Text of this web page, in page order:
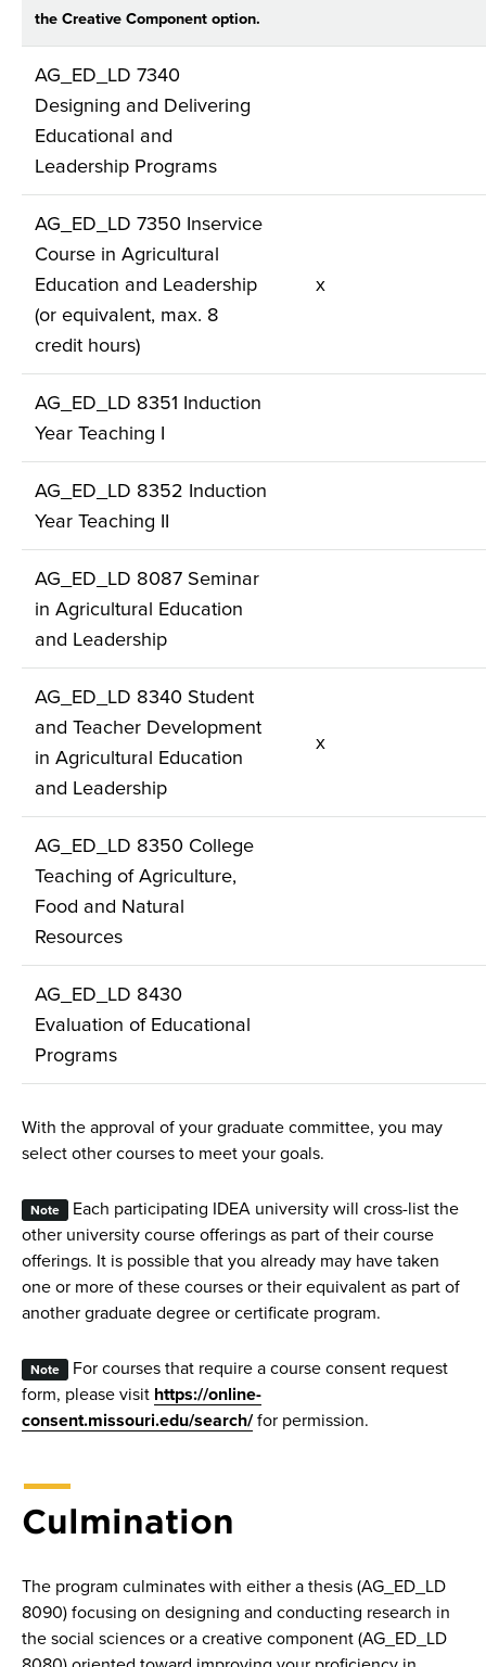
the Creative Component option.
AG_ED_LD 7340
Designing and Delivering
Educational and
Leadership Programs
AG_ED_LD 7350 Inservice
Course in Agricultural
Education and Leadership
(or equivalent, max. 8
credit hours)
x
AG_ED_LD 8351 Induction
Year Teaching I
AG_ED_LD 8352 Induction
Year Teaching II
AG_ED_LD 8087 Seminar
in Agricultural Education
and Leadership
AG_ED_LD 8340 Student
and Teacher Development
in Agricultural Education
and Leadership
x
AG_ED_LD 8350 College
Teaching of Agriculture,
Food and Natural
Resources
AG_ED_LD 8430
Evaluation of Educational
Programs
With the approval of your graduate committee, you may
select other courses to meet your goals.
Note Each participating IDEA university will cross-list the
other university course offerings as part of their course
offerings. It is possible that you already may have taken
one or more of these courses or their equivalent as part of
another graduate degree or certificate program.
Note For courses that require a course consent request
form, please visit https://online-
consent.missouri.edu/search/for permission.
Culmination
The program culminates with either a thesis (AG_ED_LD
8090) focusing on designing and conducting research in
the social sciences or a creative component (AG_ED_LD